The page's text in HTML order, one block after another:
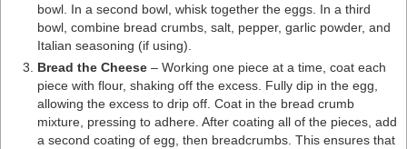
bowl. In a second bowl, whisk together the eggs. In a third
bowl, combine bread crumbs, salt, pepper, garlic powder, and
Italian seasoning (if using).
Bread the Cheese – Working one piece at a time, coat each
piece with flour, shaking off the excess. Fully dip in the egg,
allowing the excess to drip off. Coat in the bread crumb
mixture, pressing to adhere. After coating all of the pieces, add
a second coating of egg, then breadcrumbs. This ensures that